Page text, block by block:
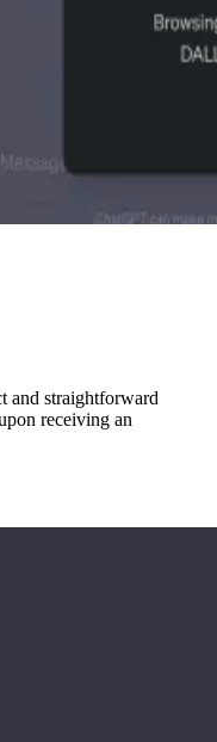
and straightforward
receiving an